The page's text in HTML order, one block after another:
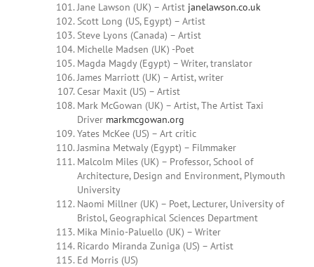
Jane Lawson (UK) – Artist janelawson.co.uk
Scott Long (US, Egypt) – Artist
Steve Lyons (Canada) – Artist
Michelle Madsen (UK) -Poet
Magda Magdy (Egypt) – Writer, translator
James Marriott (UK) – Artist, writer
Cesar Maxit (US) – Artist
Mark McGowan (UK) – Artist, The Artist Taxi
Driver markmcgowan.org
Yates McKee (US) – Art critic
Jasmina Metwaly (Egypt) – Filmmaker
Malcolm Miles (UK) – Professor, School of
Architecture, Design and Environment, Plymouth
University
Naomi Millner (UK) – Poet, Lecturer, University of
Bristol, Geographical Sciences Department
Mika Minio-Paluello (UK) – Writer
Ricardo Miranda Zuniga (US) – Artist
Ed Morris (US)